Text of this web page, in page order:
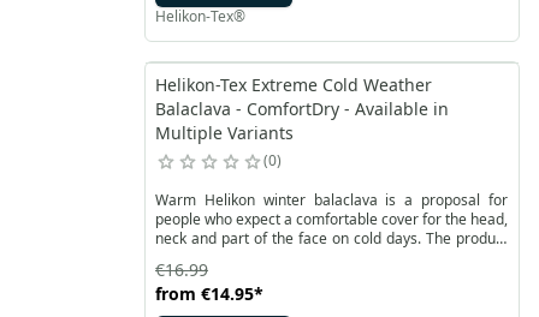
Helikon-Tex®
Helikon-Tex Extreme Cold Weather
Balaclava - ComfortDry - Available in
Multiple Variants
0
Warm Helikon winter balaclava is a proposal for
people who expect a comfortable cover for the head,
neck and part of the face on cold days. The product
fabric.This fabric properties provide a good thermal
barrier and at the same time ensures breathability,
from €14.95*
€16.99